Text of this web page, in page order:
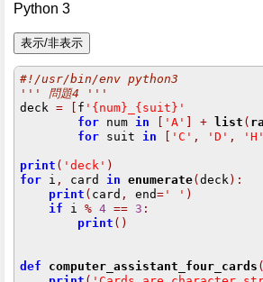
Python 3
#!/usr/bin/env python3
''' 問題4 '''
deck = f '{num}_{suit}'
for num in 'A' + list (
for suit in 'C' , 'D' , 'H'
print ( 'deck' )
for i , card in enumerate(deck):
print ( card , end= ' ' )
if i % 4 == 3 :
print ()
def computer_assistant_four_cards (